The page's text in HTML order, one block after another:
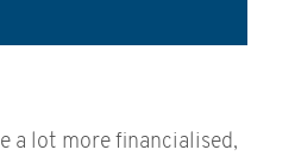
a lot more financialised,